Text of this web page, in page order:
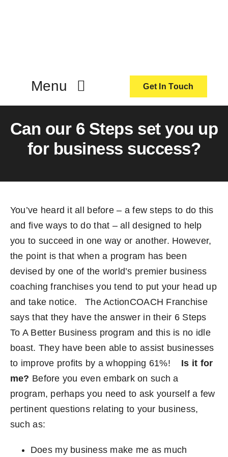
Menu
About Us
Our Services
Become an ActionCOACH
Contact Us
Get In Touch
Can our 6 Steps set you up
for business success?
You’ve heard it all before – a few steps to do this
and five ways to do that – all designed to help
you to succeed in one way or another. However,
the point is that when a program has been
devised by one of the world’s premier business
coaching franchises you tend to put your head up
and take notice.
TheActionCOACH Franchise
says that they have the answer in their 6 Steps
To A Better Business program and this is no idle
boast. They have been able to assist businesses
to improve profits by a whopping 61%!
Is it for
me? Before you even embark on such a
program, perhaps you need to ask yourself a few
pertinent questions relating to your business,
such as:
Does my business make me as much